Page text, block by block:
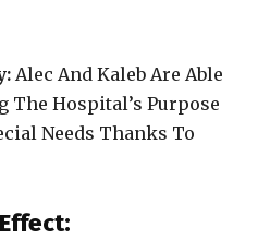
Alec And Kaleb Are Able
The Hospital’s Purpose
Needs Thanks To